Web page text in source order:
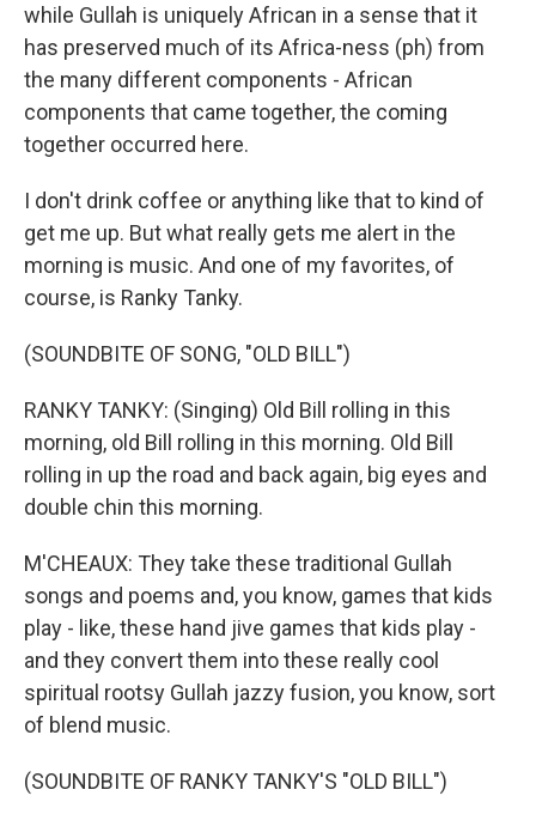
while Gullah is uniquely African in a sense that it
has preserved much of its Africa-ness (ph) from
the many different components - African
components that came together, the coming
together occurred here.
I don't drink coffee or anything like that to kind of
get me up. But what really gets me alert in the
morning is music. And one of my favorites, of
course, is Ranky Tanky.
(SOUNDBITE OF SONG, "OLD BILL")
RANKY TANKY: (Singing) Old Bill rolling in this
morning, old Bill rolling in this morning. Old Bill
rolling in up the road and back again, big eyes and
double chin this morning.
M'CHEAUX: They take these traditional Gullah
songs and poems and, you know, games that kids
play - like, these hand jive games that kids play -
and they convert them into these really cool
spiritual rootsy Gullah jazzy fusion, you know, sort
of blend music.
(SOUNDBITE OF RANKY TANKY'S "OLD BILL")